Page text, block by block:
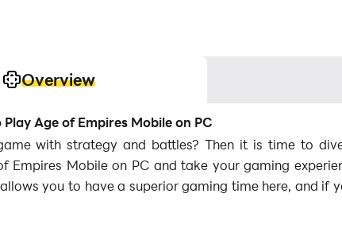
Overview
Age of Empires Mobile on PC
with strategy and battles? Then it is time to
Empires Mobile on PC and take your gaming
you to have a superior gaming time here, and if